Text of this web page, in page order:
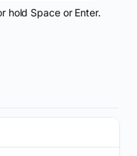
hold Space or Enter.